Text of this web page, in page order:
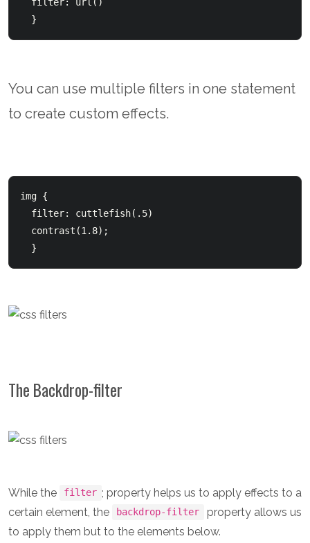
  }
You can use multiple filters in one statement
to create custom effects.
img {
  }
The Backdrop-filter
While the filter ; property helps us to apply effects to a
certain element, the
backdrop-filter
property allows us
to apply them but to the elements below.